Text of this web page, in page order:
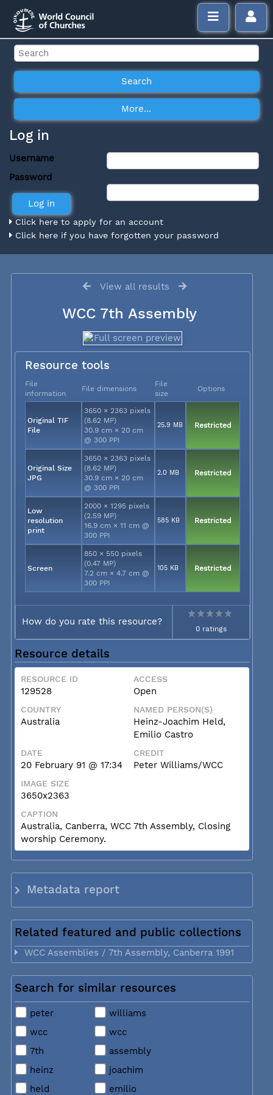
Log in
Username
Password
Click here to apply for an account
Click here if you have forgotten your password
View all results
WCC 7th Assembly
Resource tools
File
information
File dimensions
File
size
Options
Original TIF
File
3650 × 2363 pixels
(8.62 MP)
30.9 cm × 20 cm
@ 300 PPI
25.9 MB Restricted
Original Size
JPG
3650 × 2363 pixels
(8.62 MP)
30.9 cm × 20 cm
@ 300 PPI
2.0 MB Restricted
Low
resolution
print
2000 × 1295 pixels
(2.59 MP)
16.9 cm × 11 cm @
300 PPI
585 KB Restricted
Screen
850 × 550 pixels
(0.47 MP)
7.2 cm × 4.7 cm @
300 PPI
105 KB Restricted
How do you rate this resource?
0 ratings
Resource details
RESOURCE ID
129528
ACCESS
Open
COUNTRY
Australia
NAMED PERSON(S)
Heinz-Joachim Held,
Emilio Castro
DATE
20 February 91 @ 17:34
CREDIT
Peter Williams/WCC
IMAGE SIZE
3650x2363
CAPTION
Australia, Canberra, WCC 7th Assembly, Closing
worship Ceremony.
Metadata report
Related featured and public collections
WCC Assemblies / 7th Assembly, Canberra 1991
Search for similar resources
peter
williams
wcc
wcc
7th
assembly
heinz
joachim
held
emilio